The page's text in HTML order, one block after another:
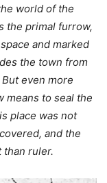
world of the
the primal furrow,
and marked
the town from
even more
means to seal the
place was not
and the
ruler.